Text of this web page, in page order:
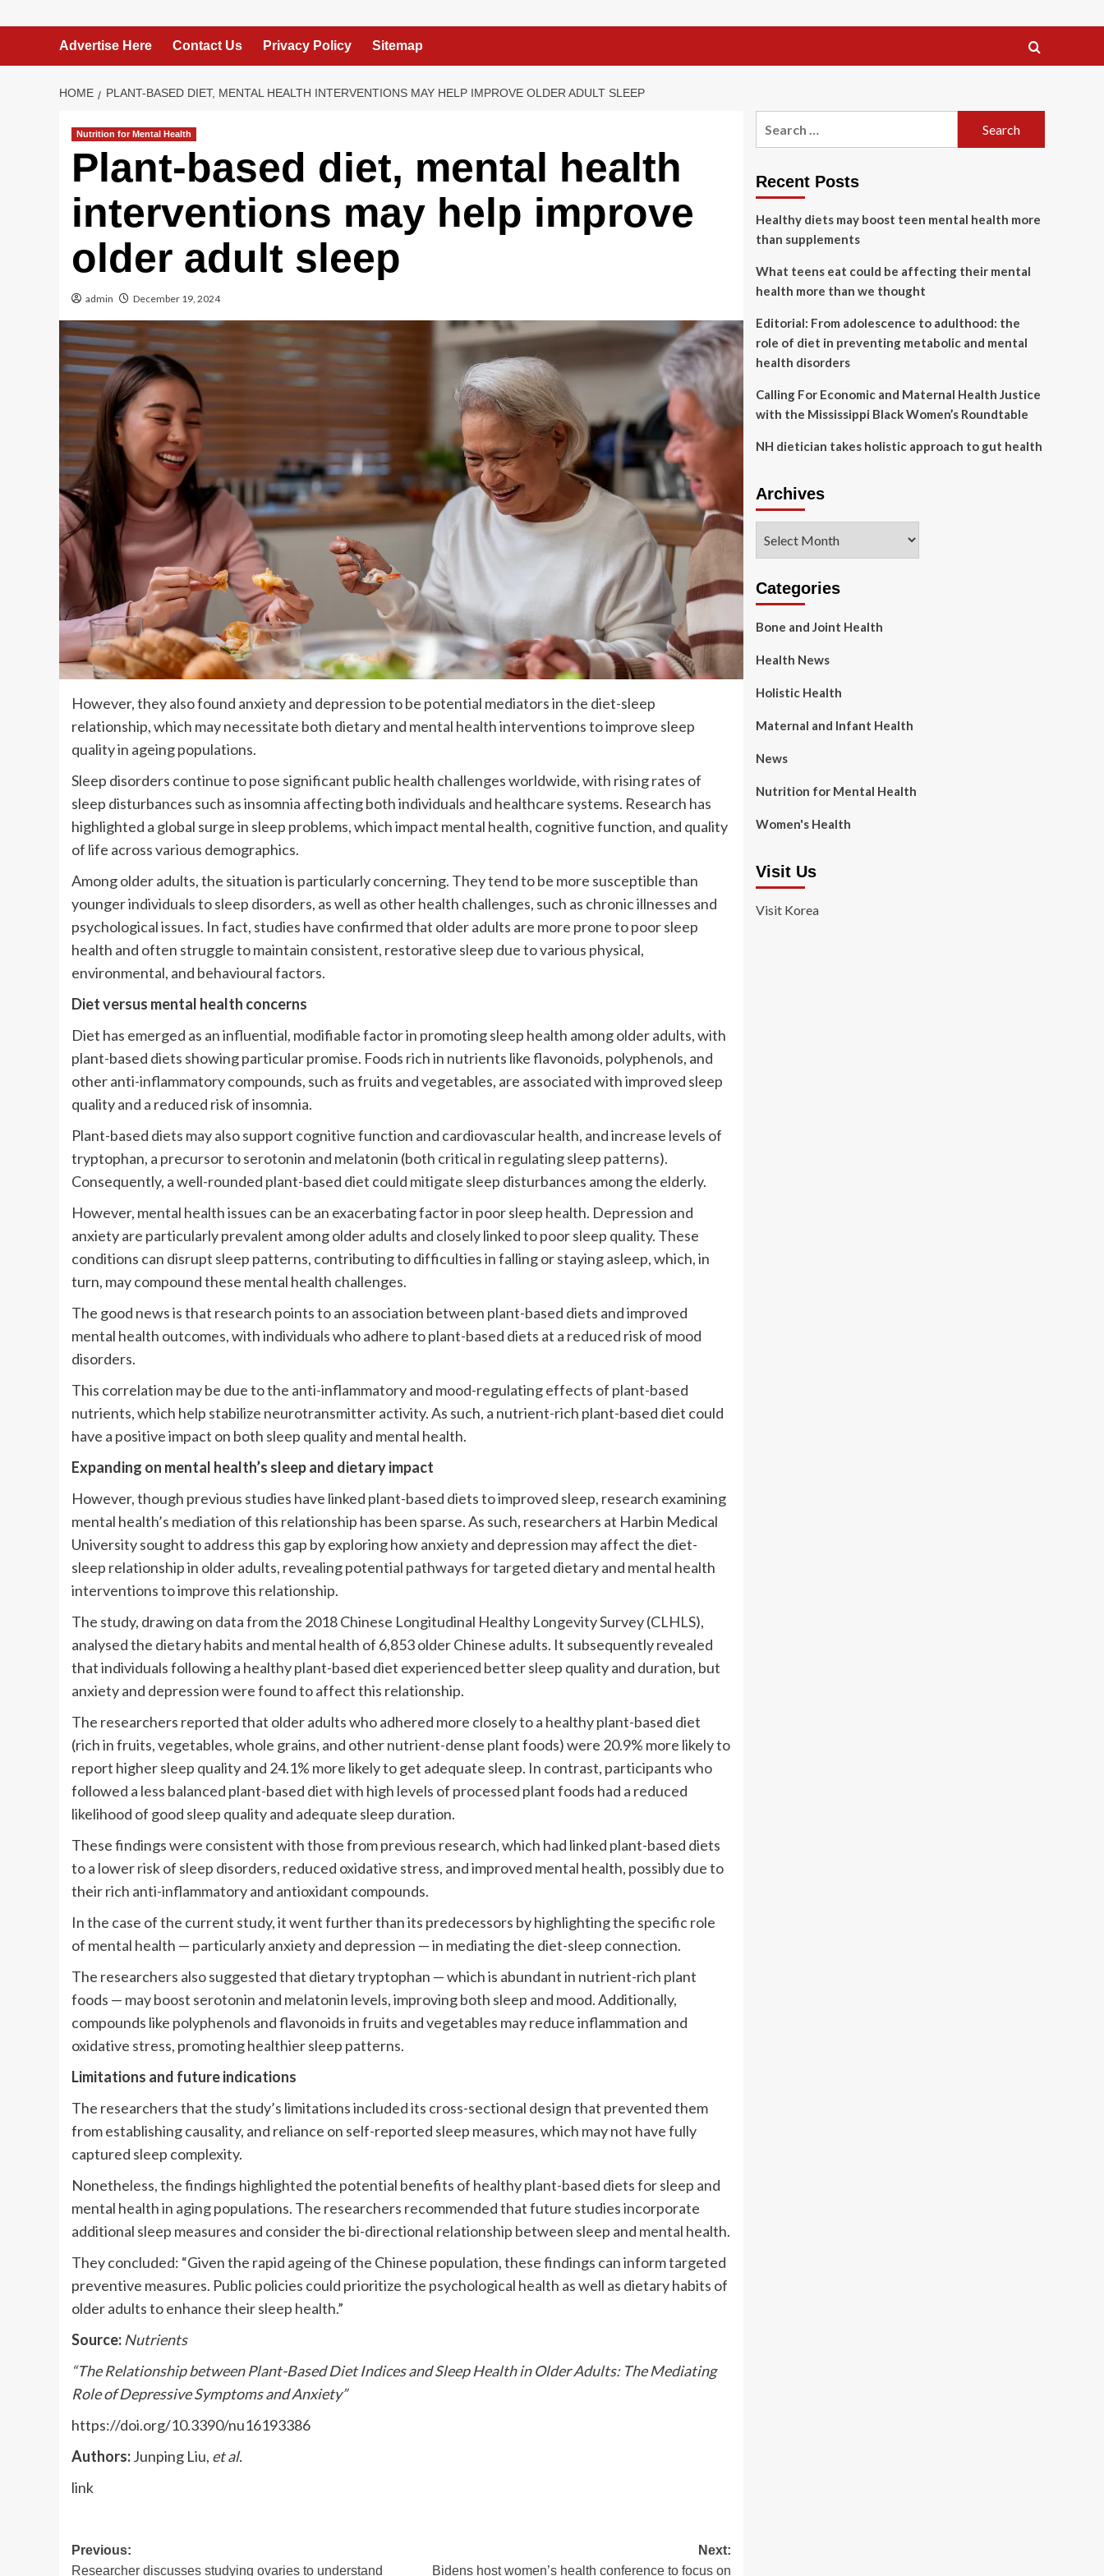
Advertise Here Contact Us Privacy Policy Sitemap
HOME PLANT-BASED DIET, MENTAL HEALTH INTERVENTIONS MAY HELP IMPROVE OLDER ADULT SLEEP
Nutrition for Mental Health
Plant-based diet, mental health
interventions may help improve
older adult sleep
admin December 19, 2024
However, they also found anxiety and depression to be potential mediators in the diet-sleep
relationship, which may necessitate both dietary and mental health interventions to improve sleep
quality in ageing populations.
Sleep disorders continue to pose significant public health challenges worldwide, with rising rates of
sleep disturbances such as insomnia affecting both individuals and healthcare systems. Research has
highlighted a global surge in sleep problems, which impact mental health, cognitive function, and quality
of life across various demographics.
Among older adults, the situation is particularly concerning. They tend to be more susceptible than
younger individuals to sleep disorders, as well as other health challenges, such as chronic illnesses and
psychological issues. In fact, studies have confirmed that older adults are more prone to poor sleep
health and often struggle to maintain consistent, restorative sleep due to various physical,
environmental, and behavioural factors.
Diet versus mental health concerns
Diet has emerged as an influential, modifiable factor in promoting sleep health among older adults, with
plant-based diets showing particular promise. Foods rich in nutrients like flavonoids, polyphenols, and
other anti-inflammatory compounds, such as fruits and vegetables, are associated with improved sleep
quality and a reduced risk of insomnia.
Plant-based diets may also support cognitive function and cardiovascular health, and increase levels of
tryptophan, a precursor to serotonin and melatonin (both critical in regulating sleep patterns).
Consequently, a well-rounded plant-based diet could mitigate sleep disturbances among the elderly.
However, mental health issues can be an exacerbating factor in poor sleep health. Depression and
anxiety are particularly prevalent among older adults and closely linked to poor sleep quality. These
conditions can disrupt sleep patterns, contributing to difficulties in falling or staying asleep, which, in
turn, may compound these mental health challenges.
The good news is that research points to an association between plant-based diets and improved
mental health outcomes, with individuals who adhere to plant-based diets at a reduced risk of mood
disorders.
This correlation may be due to the anti-inflammatory and mood-regulating effects of plant-based
nutrients, which help stabilize neurotransmitter activity. As such, a nutrient-rich plant-based diet could
have a positive impact on both sleep quality and mental health.
Expanding on mental health’s sleep and dietary impact
However, though previous studies have linked plant-based diets to improved sleep, research examining
mental health’s mediation of this relationship has been sparse. As such, researchers at Harbin Medical
University sought to address this gap by exploring how anxiety and depression may affect the diet-
sleep relationship in older adults, revealing potential pathways for targeted dietary and mental health
interventions to improve this relationship.
The study, drawing on data from the 2018 Chinese Longitudinal Healthy Longevity Survey (CLHLS),
analysed the dietary habits and mental health of 6,853 older Chinese adults. It subsequently revealed
that individuals following a healthy plant-based diet experienced better sleep quality and duration, but
anxiety and depression were found to affect this relationship.
The researchers reported that older adults who adhered more closely to a healthy plant-based diet
(rich in fruits, vegetables, whole grains, and other nutrient-dense plant foods) were 20.9% more likely to
report higher sleep quality and 24.1% more likely to get adequate sleep. In contrast, participants who
followed a less balanced plant-based diet with high levels of processed plant foods had a reduced
likelihood of good sleep quality and adequate sleep duration.
These findings were consistent with those from previous research, which had linked plant-based diets
to a lower risk of sleep disorders, reduced oxidative stress, and improved mental health, possibly due to
their rich anti-inflammatory and antioxidant compounds.
In the case of the current study, it went further than its predecessors by highlighting the specific role
of mental health — particularly anxiety and depression — in mediating the diet-sleep connection.
The researchers also suggested that dietary tryptophan — which is abundant in nutrient-rich plant
foods — may boost serotonin and melatonin levels, improving both sleep and mood. Additionally,
compounds like polyphenols and flavonoids in fruits and vegetables may reduce inflammation and
oxidative stress, promoting healthier sleep patterns.
Limitations and future indications
The researchers that the study’s limitations included its cross-sectional design that prevented them
from establishing causality, and reliance on self-reported sleep measures, which may not have fully
captured sleep complexity.
Nonetheless, the findings highlighted the potential benefits of healthy plant-based diets for sleep and
mental health in aging populations. The researchers recommended that future studies incorporate
additional sleep measures and consider the bi-directional relationship between sleep and mental health.
They concluded: “Given the rapid ageing of the Chinese population, these findings can inform targeted
preventive measures. Public policies could prioritize the psychological health as well as dietary habits of
older adults to enhance their sleep health.”
Source: Nutrients
“The Relationship between Plant-Based Diet Indices and Sleep Health in Older Adults: The Mediating
Role of Depressive Symptoms and Anxiety”
https://doi.org/10.3390/nu16193386
Authors:Junping Liu, et al.
link
Post
Previous:
Researcher discusses studying ovaries to understand
Next:
Bidens host women’s health conference to focus on
Recent Posts
Healthy diets may boost teen mental health more
than supplements
What teens eat could be affecting their mental
health more than we thought
Editorial: From adolescence to adulthood: the
role of diet in preventing metabolic and mental
health disorders
Calling For Economic and Maternal Health Justice
with the Mississippi Black Women’s Roundtable
NH dietician takes holistic approach to gut health
Archives
Categories
Bone and Joint Health
Health News
Holistic Health
Maternal and Infant Health
News
Nutrition for Mental Health
Women's Health
Visit Us
Visit Korea